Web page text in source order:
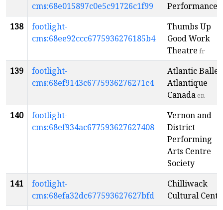
cms:68e015897c0e5c91726c1f99
Performance
138
footlight-
cms:68ee92ccc6775936276185b4
Thumbs Up
Good Work
Theatre fr
139
footlight-
cms:68ef9143c6775936276271c4
Atlantic Ballet
Atlantique
Canada en
140
footlight-
cms:68ef934ac677593627627408
Vernon and
District
Performing
Arts Centre
Society
141
footlight-
cms:68efa32dc677593627627bfd
Chilliwack
Cultural